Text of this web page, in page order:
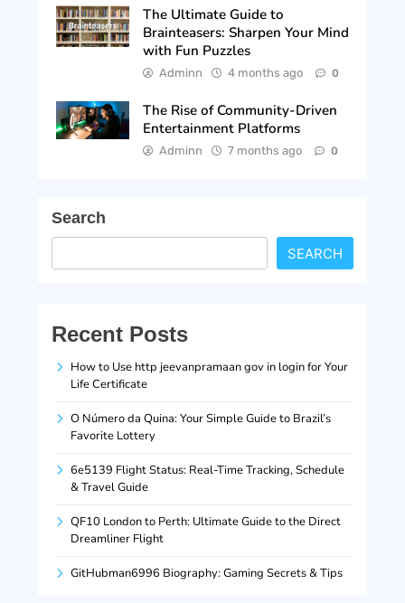
The Ultimate Guide to
Brainteasers: Sharpen Your Mind
with Fun Puzzles
Adminn 4 months ago 0
The Rise of Community-Driven
Entertainment Platforms
Adminn 7 months ago 0
Search
SEARCH
Recent Posts
How to Use http jeevanpramaan gov in login for Your
Life Certificate
O Número da Quina: Your Simple Guide to Brazil’s
Favorite Lottery
6e5139 Flight Status: Real-Time Tracking, Schedule
& Travel Guide
QF10 London to Perth: Ultimate Guide to the Direct
Dreamliner Flight
GitHubman6996 Biography: Gaming Secrets & Tips